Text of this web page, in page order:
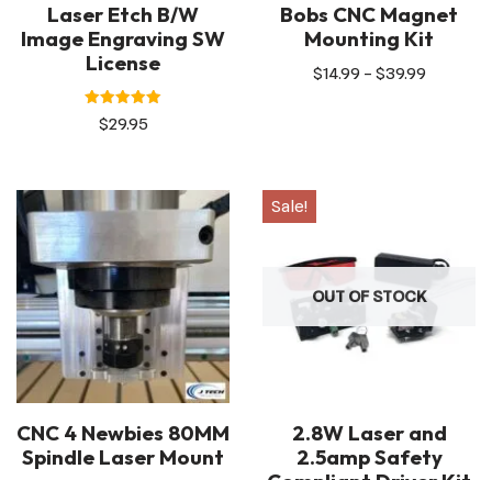
Laser Etch B/W
Image Engraving SW
License
Rated
5.00
$29.95
Bobs CNC Magnet
Mounting Kit
$14.99 – $39.99
CNC 4 Newbies 80MM
Spindle Laser Mount
Sale!
OUT OF STOCK
2.8W Laser and
2.5amp Safety